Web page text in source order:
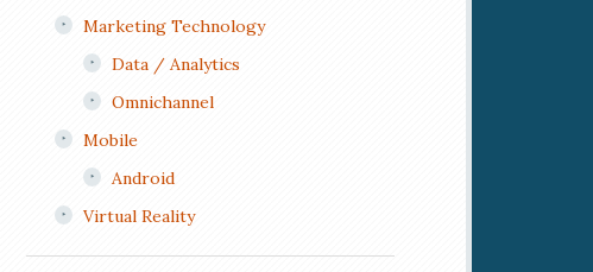
Marketing Technology
Data / Analytics
Omnichannel
Mobile
Android
Virtual Reality